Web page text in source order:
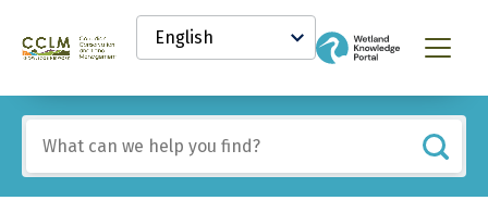
content
Canadian
and
Land
Management
Knowledge
Network
Select
your
language
Menu
any
of
these